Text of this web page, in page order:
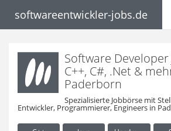
softwareentwickler-jobs.de
Software Developer
C++, C#, .Net &
Paderborn
Spezialisierte Jobbörse mit
Entwickler, Programmierer, Engineers in